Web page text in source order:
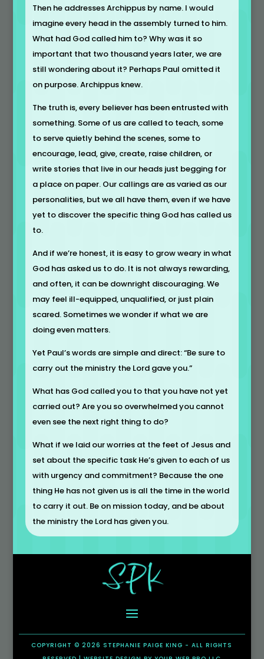
Then he addresses Archippus by name. I would
imagine every head in the assembly turned to him.
What had God called him to? Why was it so
important that two thousand years later, we are
still wondering about it? Perhaps Paul omitted it
on purpose. Archippus knew.
The truth is, every believer has been entrusted with
something. Some of us are called to teach, some
to serve quietly behind the scenes, some to
encourage, lead, give, create, raise children, or
write stories that live in our heads just begging for
a place on paper. Our callings are as varied as our
personalities, but we all have them, even if we have
yet to discover the specific thing God has called us
to.
And if we’re honest, it is easy to grow weary in what
God has asked us to do. It is not always rewarding,
and often, it can be downright discouraging. We
may feel ill-equipped, unqualified, or just plain
scared. Sometimes we wonder if what we are
doing even matters.
Yet Paul’s words are simple and direct: “Be sure to
carry out the ministry the Lord gave you.”
What has God called you to that you have not yet
carried out? Are you so overwhelmed you cannot
even see the next right thing to do?
What if we laid our worries at the feet of Jesus and
set about the specific task He’s given to each of us
with urgency and commitment? Because the one
thing He has not given us is all the time in the world
to carry it out. Be on mission today, and be about
the ministry the Lord has given you.
COPYRIGHT © 2026 STEPHANIE PAIGE KING - ALL RIGHTS